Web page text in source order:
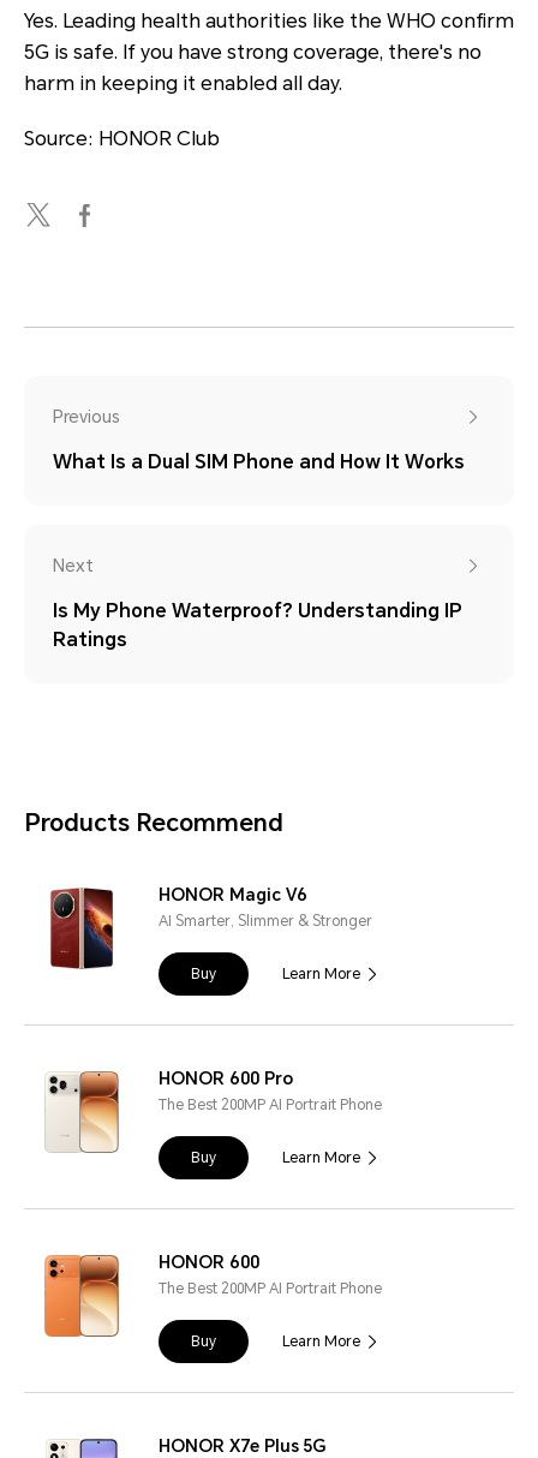
Yes. Leading health authorities like the WHO confirm
5G is safe. If you have strong coverage, there's no
harm in keeping it enabled all day.
Source: HONOR Club
Previous
What Is a Dual SIM Phone and How It Works
Next
Is My Phone Waterproof? Understanding IP
Ratings
Products Recommend
HONOR Magic V6
AI Smarter, Slimmer & Stronger
Buy Learn More
HONOR 600 Pro
The Best 200MP AI Portrait Phone
Buy Learn More
HONOR 600
The Best 200MP AI Portrait Phone
Buy Learn More
HONOR X7e Plus 5G